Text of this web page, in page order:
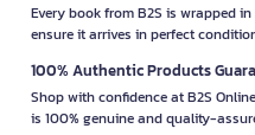
Every book from B2S is wrapped
ensure it arrives in perfect
100% Authentic Products
Shop with confidence at B2S
is 100% genuine and quality-